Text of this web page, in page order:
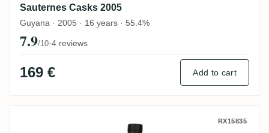
Sauternes Casks 2005
Guyana · 2005 · 16 years · 55.4%
7.9/10·4 reviews
169 € Add to cart
Versailles El Dorado Special Cask Finish
RX15835